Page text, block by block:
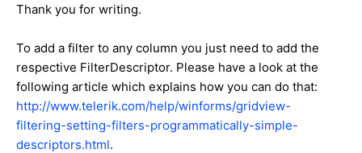
Thank you for writing.
To add a filter to any column you just need to add the
respective FilterDescriptor. Please have a look at the
following article which explains how you can do that:
http://www.telerik.com/help/winforms/gridview-
filtering-setting-filters-programmatically-simple-
descriptors.html.